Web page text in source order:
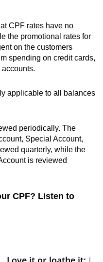
CPF rates have no
the promotional rates for
on the customers
spending on credit cards,
applicable to all balances
periodically. The
Special Account,
quarterly, while the
is reviewed
CPF? Listen to